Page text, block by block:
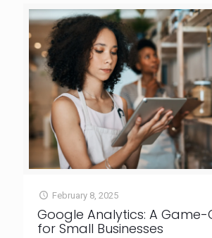
February 8, 2025
Google Analytics: A
for Small Businesses